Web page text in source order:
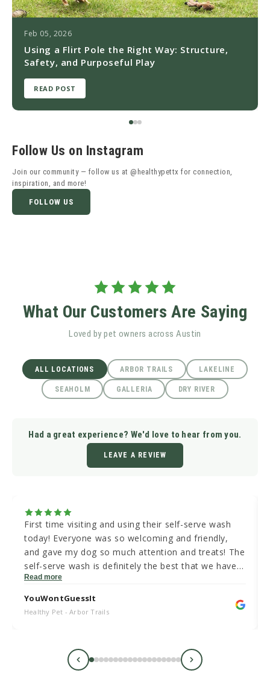
Feb 05, 2026
Using a Flirt Pole the Right Way: Structure,
Safety, and Purposeful Play
READ POST
Follow Us on Instagram
Join our community — follow us at @healthypettx for connection,
inspiration, and more!
FOLLOW US
What Our Customers Are Saying
Loved by pet owners across Austin
ALL LOCATIONS ARBOR TRAILS LAKELINE
SEAHOLM GALLERIA DRY RIVER
Had a great experience? We'd love to hear from you.
LEAVE A REVIEW
First time visiting and using their self-serve wash
today! Everyone was so welcoming and friendly,
and gave my dog so much attention and treats! The
self-serve wash is definitely the best that we have
been to in Austin and has an amazing value for the
price! I have actually worked as a dog groomer for
3 years and am extremely impressed with the dog
Read more
YouWontGuessIt
Healthy Pet - Arbor Trails